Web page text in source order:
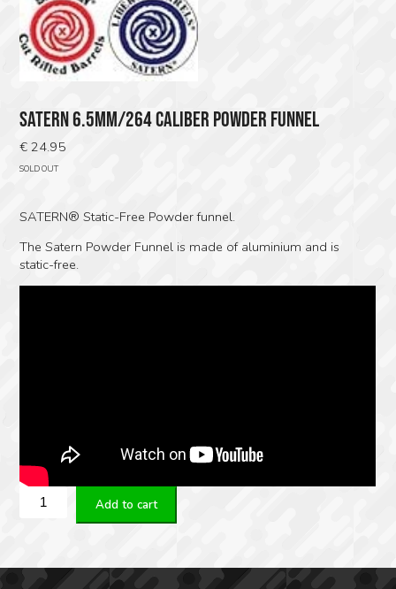
SATERN 6.5MM/264 CALIBER POWDER FUNNEL
€ 24.95
SOLD OUT
SATERN® Static-Free Powder funnel.
The Satern Powder Funnel is made of aluminium and is
static-free.
Satern
6.5mm/264
Funnel
quantity
Add to cart